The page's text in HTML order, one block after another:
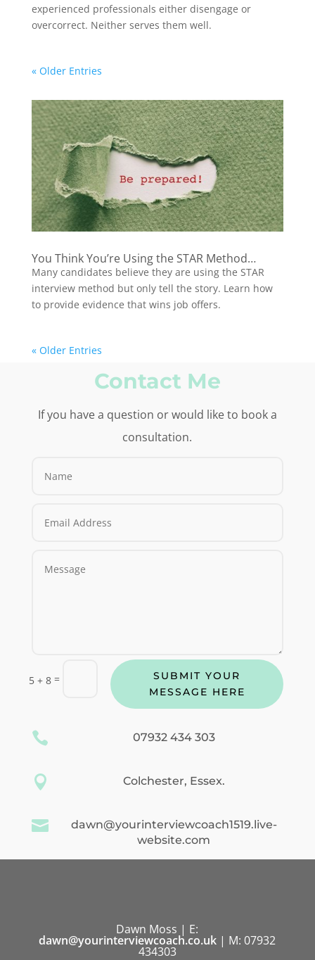
experienced professionals either disengage or
overcorrect. Neither serves them well.
« Older Entries
You Think You’re Using the STAR Method…
Many candidates believe they are using the STAR
interview method but only tell the story. Learn how
to provide evidence that wins job offers.
« Older Entries
Contact Me
If you have a question or would like to book a
consultation.
5 + 8 =
SUBMIT YOUR
MESSAGE HERE
 07932 434 303
 Colchester, Essex.

dawn@yourinterviewcoach1519.live-
website.com
Dawn Moss | E:
dawn@yourinterviewcoach.co.uk | M: 07932
434303